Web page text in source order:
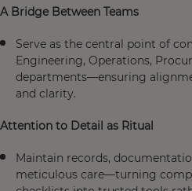
A Bridge Between Teams
Serve as the central point of
Engineering, Operations,
departments—ensuring
and clarity.
Attention to Detail as Ritual
Maintain records,
meticulous care—turning